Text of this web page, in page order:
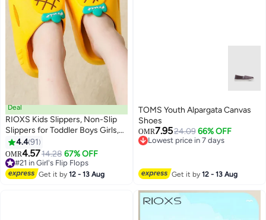
7
Deal
RIOXS Kids Slippers, Non-Slip
Slippers for Toddler Boys Girls,
Cute Cartoon Slide Slipper,
Comfy Soft Sole Slip-on
Slippers, Quick Dry Bath Slides,
Non-slip Shower Slippers, Kids
4.491
OMR4.5714.28 67% OFF
#21 in Girl's Flip Flops
Lowest price in 30 days
#21 in Girl's Flip Flops
Get it by12 - 13 Aug
TOMS Youth Alpargata Canvas
Shoes
OMR7.9524.09 66% OFF
Lowest price in 7 days
Get it by12 - 13 Aug